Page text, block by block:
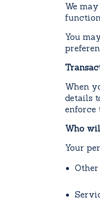
We
You
When
details
enforce
Who
Your